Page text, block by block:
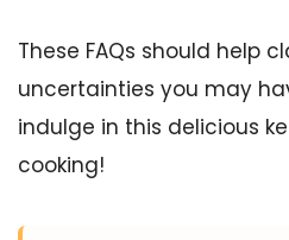
These FAQs should help
uncertainties you may
indulge in this delicious
cooking!